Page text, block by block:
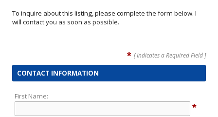
To inquire about this listing, please complete the form below. I
will contact you as soon as possible.
* [ Indicates a Required Field ]
CONTACT INFORMATION
First Name:
*